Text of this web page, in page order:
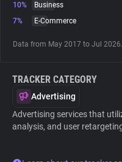
10%
Business
7%
E-Commerce
Data from May 2017 to Jul 2026.
TRACKER CATEGORY
Advertising
Advertising services that
analysis, and user